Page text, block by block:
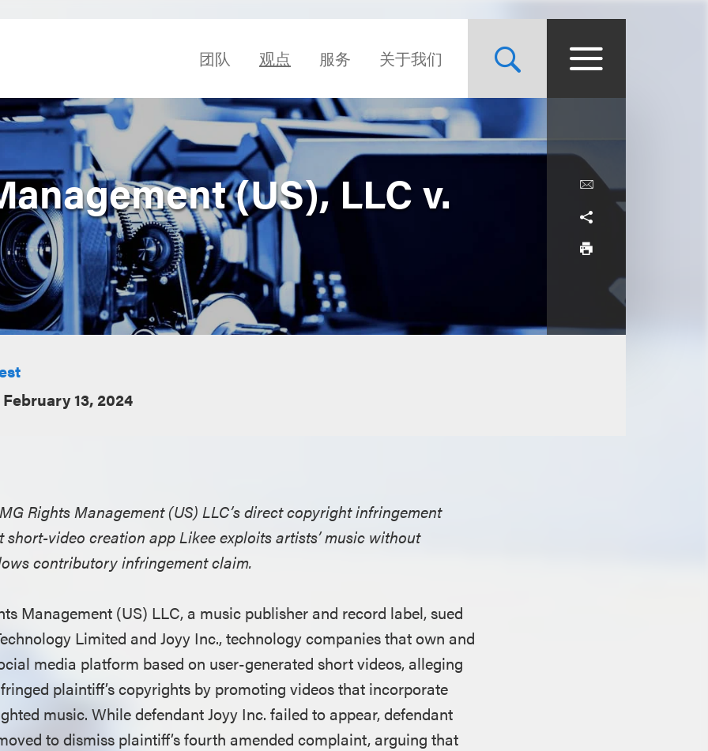
团队 观点 服务 关于我们
(US), LLC v.
February 13, 2024
Rights Management (US) LLC’s direct copyright infringement
video creation app Likee exploits artists’ music without
contributory infringement claim.
Management (US) LLC, a music publisher and record label, sued
Limited and Joyy Inc., technology companies that own and
media platform based on user-generated short videos, alleging
plaintiff’s copyrights by promoting videos that incorporate
music. While defendant Joyy Inc. failed to appear, defendant
to dismiss plaintiff’s fourth amended complaint, arguing that